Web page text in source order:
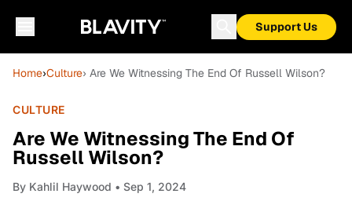
Support Us
Home›Culture› Are We Witnessing The End Of Russell Wilson?
CULTURE
Are We Witnessing The End Of
Russell Wilson?
By Kahlil Haywood • Sep 1, 2024